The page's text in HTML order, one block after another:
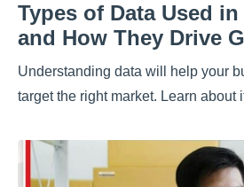
Types of Data Used
and How They Drive
Understanding data will help your
target the right market. Learn about